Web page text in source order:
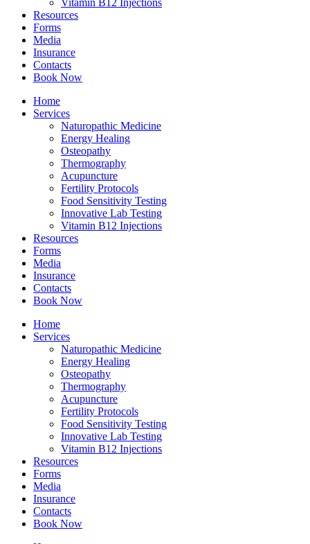
Vitamin B12 Injections
Resources
Forms
Media
Insurance
Contacts
Book Now
Home
Services
Naturopathic Medicine
Energy Healing
Osteopathy
Thermography
Acupuncture
Fertility Protocols
Food Sensitivity Testing
Innovative Lab Testing
Vitamin B12 Injections
Resources
Forms
Media
Insurance
Contacts
Book Now
Home
Services
Naturopathic Medicine
Energy Healing
Osteopathy
Thermography
Acupuncture
Fertility Protocols
Food Sensitivity Testing
Innovative Lab Testing
Vitamin B12 Injections
Resources
Forms
Media
Insurance
Contacts
Book Now